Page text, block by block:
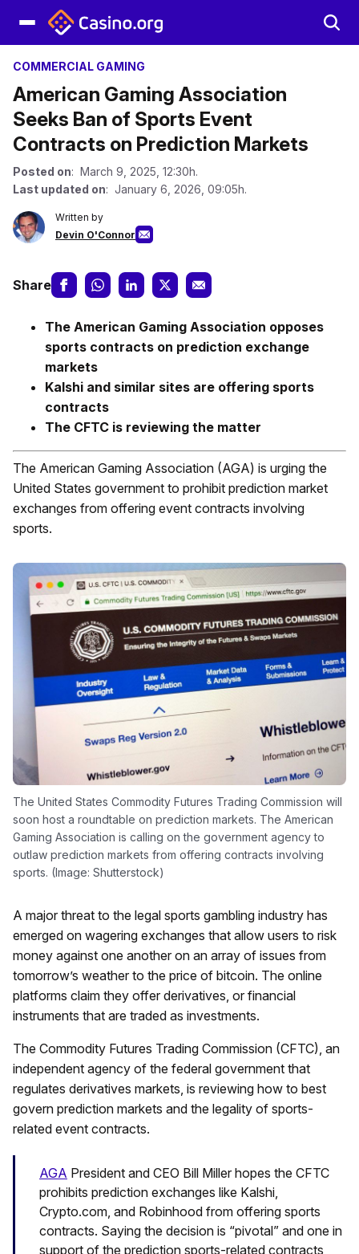
COMMERCIAL GAMING
American Gaming Association
Seeks Ban of Sports Event
Contracts on Prediction Markets
Posted on: March 9, 2025, 12:30h.
Last updated on: January 6, 2026, 09:05h.
Written by
Devin O'Connor
Share
The American Gaming Association opposes
sports contracts on prediction exchange
markets
Kalshi and similar sites are offering sports
contracts
The CFTC is reviewing the matter
The American Gaming Association (AGA) is urging the
United States government to prohibit prediction market
exchanges from offering event contracts involving
sports.
The United States Commodity Futures Trading Commission will
soon host a roundtable on prediction markets. The American
Gaming Association is calling on the government agency to
outlaw prediction markets from offering contracts involving
sports. (Image: Shutterstock)
A major threat to the legal sports gambling industry has
emerged on wagering exchanges that allow users to risk
money against one another on an array of issues from
tomorrow’s weather to the price of bitcoin. The online
platforms claim they offer derivatives, or financial
instruments that are traded as investments.
The Commodity Futures Trading Commission (CFTC), an
independent agency of the federal government that
regulates derivatives markets, is reviewing how to best
govern prediction markets and the legality of sports-
related event contracts.
AGA President and CEO Bill Miller hopes the CFTC
prohibits prediction exchanges like Kalshi,
Crypto.com, and Robinhood from offering sports
contracts. Saying the decision is “pivotal” and one in
support of the prediction sports-related contracts